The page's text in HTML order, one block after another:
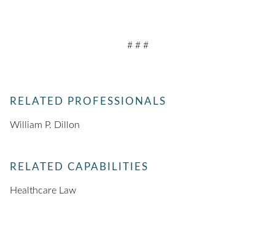
# # #
RELATED PROFESSIONALS
William P. Dillon
RELATED CAPABILITIES
Healthcare Law